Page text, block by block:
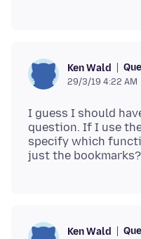
Ken Wald
29/3/19 4:22 AM
I guess I should
question. If I use
specify which
Ken Wald